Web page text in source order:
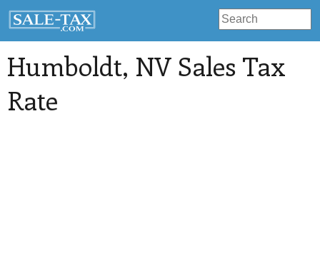
Humboldt, NV Sales Tax
Rate